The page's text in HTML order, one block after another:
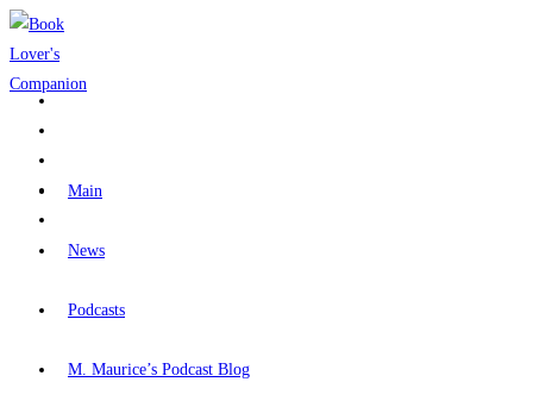
Skip
to
content
Main
News
Podcasts
M. Maurice’s Podcast Blog